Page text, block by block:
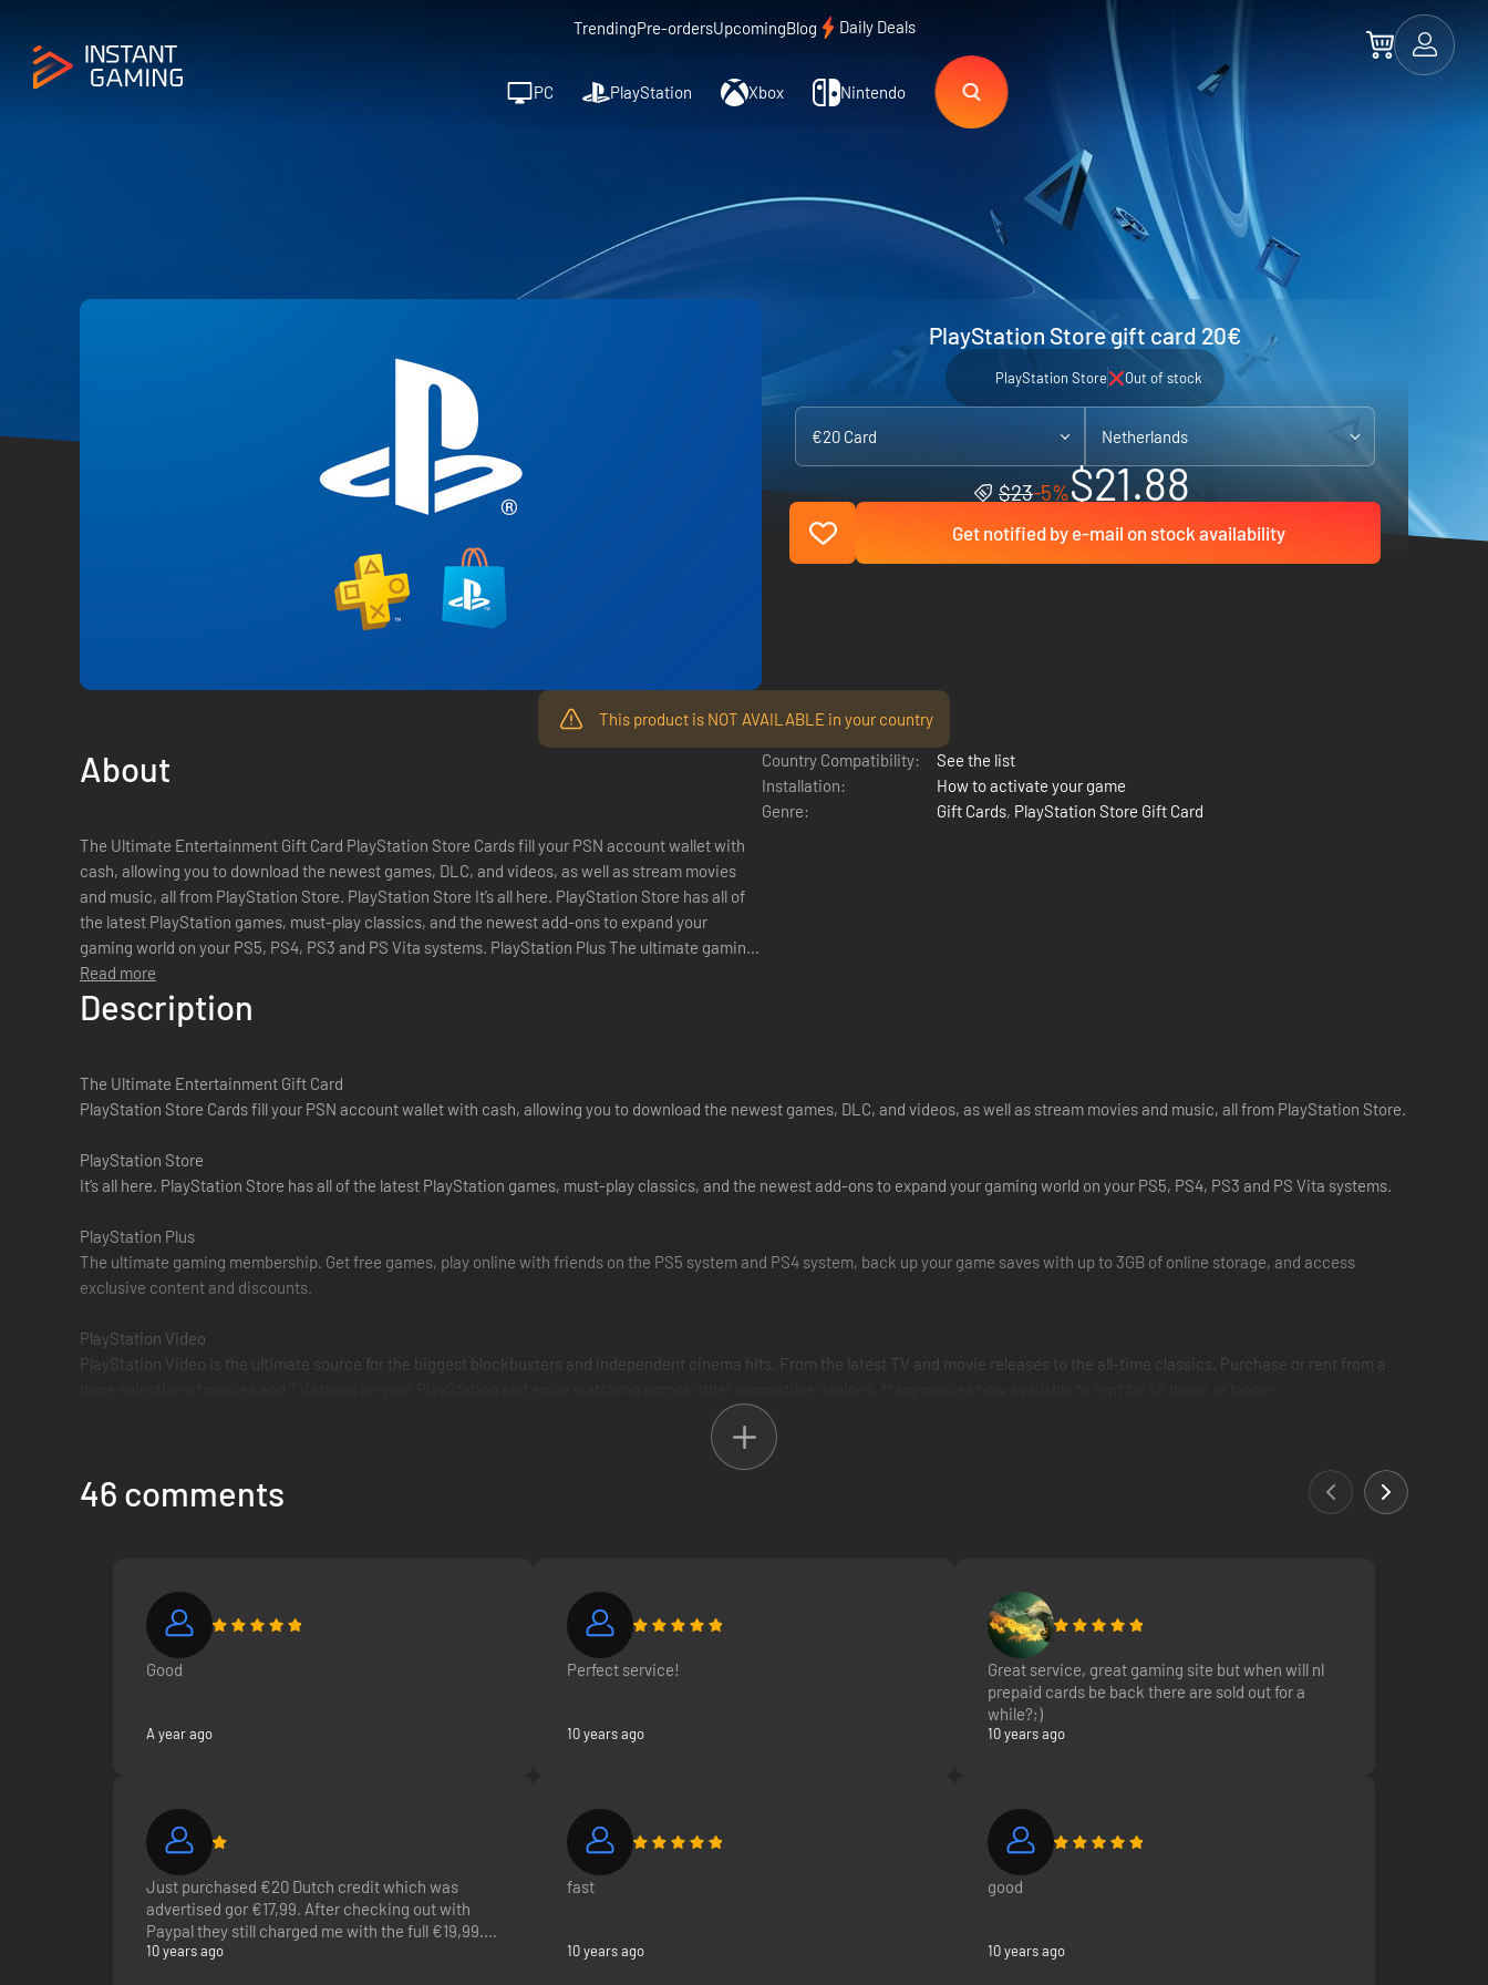
TrendingPre-ordersUpcomingBlog Daily Deals
PC PlayStation Xbox Nintendo
PlayStation Store gift card 20€
PlayStation Store Out of stock
€20 Card Netherlands
$23-5%$21.88
Get notified by e-mail on stock availability
This product is NOT AVAILABLE in your country
About
The Ultimate Entertainment Gift Card PlayStation Store Cards fill your PSN account wallet with
cash, allowing you to download the newest games, DLC, and videos, as well as stream movies
and music, all from PlayStation Store. PlayStation Store It’s all here. PlayStation Store has all of
the latest PlayStation games, must-play classics, and the newest add-ons to expand your
gaming world on your PS5, PS4, PS3 and PS Vita systems. PlayStation Plus The ultimate gaming
membership. Get free ...
Read more
Country Compatibility:
See the list
Installation:
How to activate your game
Genre:
Gift Cards, PlayStation Store Gift Card
Description
The Ultimate Entertainment Gift Card
PlayStation Store Cards fill your PSN account wallet with cash, allowing you to download the newest games, DLC, and videos, as well as stream movies and music, all from PlayStation Store.
PlayStation Store
It’s all here. PlayStation Store has all of the latest PlayStation games, must-play classics, and the newest add-ons to expand your gaming world on your PS5, PS4, PS3 and PS Vita systems.
PlayStation Plus
The ultimate gaming membership. Get free games, play online with friends on the PS5 system and PS4 system, back up your game saves with up to 3GB of online storage, and access
exclusive content and discounts.
PlayStation Video
PlayStation Video is the ultimate source for the biggest blockbusters and independent cinema hits. From the latest TV and movie releases to the all-time classics. Purchase or rent from a
PlayStation and Spotify have joined forces to provide the best possible music streaming experience for our audience of gaming and entertainment enthusiasts. With Spotify now available
on PlayStation Music, you can enjoy Spotify on your Playstation 5, PlayStation 4 system, PlayStation 3 system, and your Xperia mobile phone and tablet.
46 comments
Good
A year ago
Perfect service!
10 years ago
Great service, great gaming site but when will nl
prepaid cards be back there are sold out for a
while?;)
10 years ago
Just purchased €20 Dutch credit which was
advertised gor €17,99. After checking out with
Paypal they still charged me with the full €19,99.
10 years ago
fast
10 years ago
good
10 years ago